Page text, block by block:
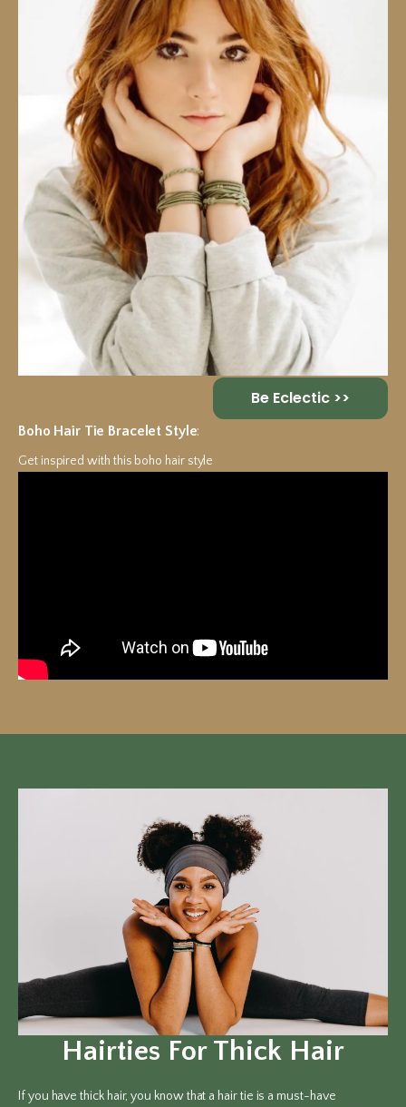
Be Eclectic >>
Boho Hair Tie Bracelet Style:
Get inspired with this boho hair style
Hairties For Thick Hair
If you have thick hair, you know that a hair tie is a must-have